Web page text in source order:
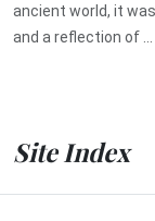
ancient world, it
and a reflection of ...
Site Index